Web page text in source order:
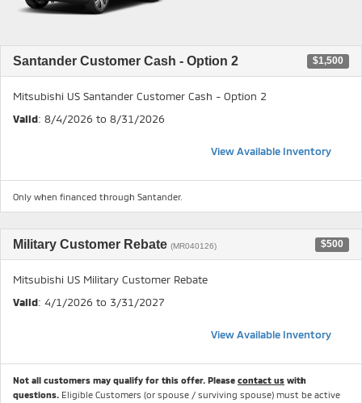
Santander Customer Cash - Option 2 $1,500
Mitsubishi US Santander Customer Cash - Option 2
Valid: 8/4/2026 to 8/31/2026
View Available Inventory
Only when financed through Santander.
Military Customer Rebate (MR040126) $500
Mitsubishi US Military Customer Rebate
Valid: 4/1/2026 to 3/31/2027
View Available Inventory
Not all customers may qualify for this offer. Please contact us with
questions. Eligible Customers (or spouse / surviving spouse) must be active